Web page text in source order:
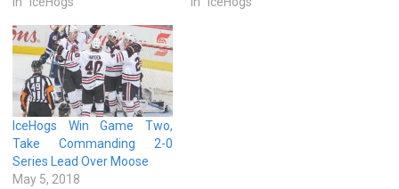
IceHogs Win Game Two,
Take Commanding 2-0
Series Lead Over Moose
May 5, 2018